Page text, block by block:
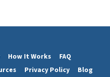
How It Works
FAQ
Privacy Policy
Blog